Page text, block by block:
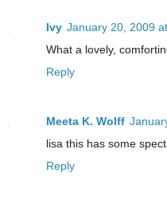
Ivy January 20, 2009
What a lovely,
Reply
Meeta K. Wolff
lisa this has some
Reply